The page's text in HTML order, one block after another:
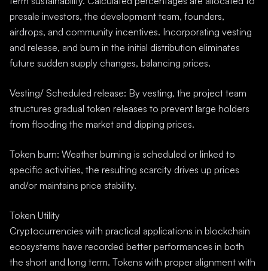
presale investors, the development team, founders,
airdrops, and community incentives. Incorporating vesting
and release, and burn in the initial distribution eliminates
future sudden supply changes, balancing prices.
Vesting/ Scheduled release: By vesting, the project team
structures gradual token releases to prevent large holders
from flooding the market and dipping prices.
Token burn: Weather burning is scheduled or linked to
specific activities, the resulting scarcity drives up prices
and/or maintains price stability.
Token Utility
Cryptocurrencies with practical applications in blockchain
ecosystems have recorded better performances in both
the short and long term. Tokens with proper alignment with